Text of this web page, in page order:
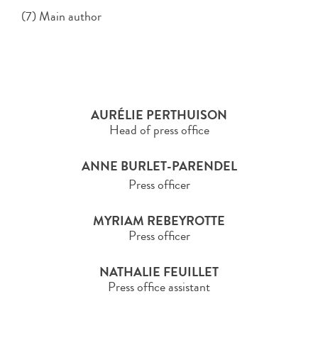
(7) Main author
AURÉLIE PERTHUISON
Head of press office
ANNE BURLET-PARENDEL
Press officer
MYRIAM REBEYROTTE
Press officer
NATHALIE FEUILLET
Press office assistant